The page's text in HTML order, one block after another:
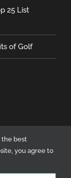
25 List
of Golf
Reserved | Site
the best
you agree to